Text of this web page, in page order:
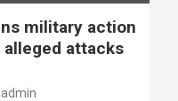
military action
alleged attacks
admin